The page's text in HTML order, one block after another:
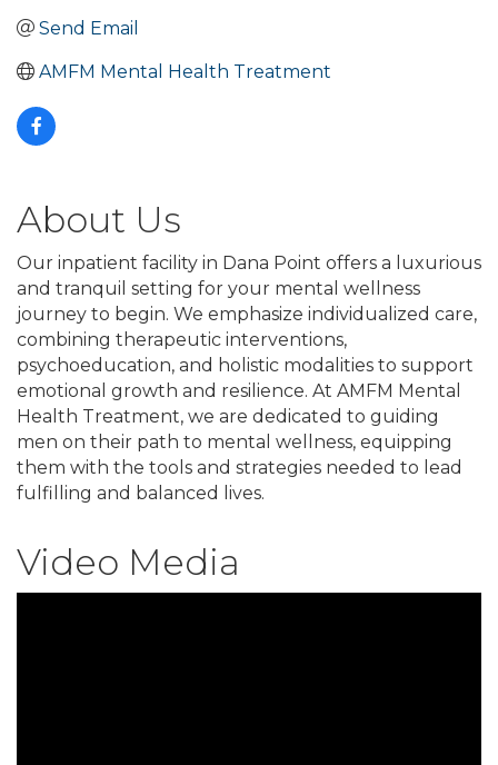
Send Email
AMFM Mental Health Treatment
About Us
Our inpatient facility in Dana Point offers a luxurious
and tranquil setting for your mental wellness
journey to begin. We emphasize individualized care,
combining therapeutic interventions,
psychoeducation, and holistic modalities to support
emotional growth and resilience. At AMFM Mental
Health Treatment, we are dedicated to guiding
men on their path to mental wellness, equipping
them with the tools and strategies needed to lead
fulfilling and balanced lives.
Video Media